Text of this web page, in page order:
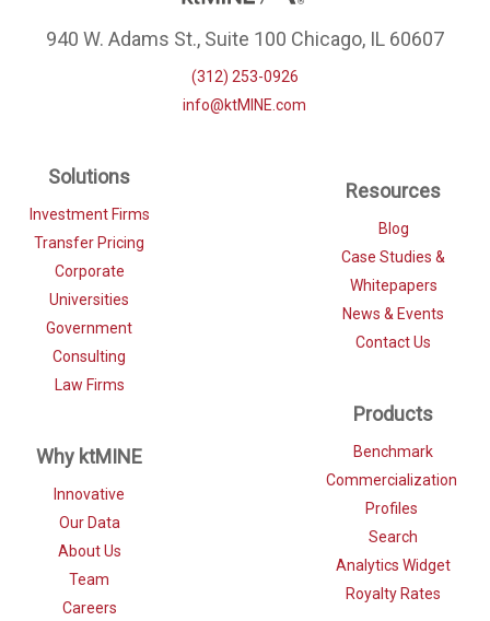
940 W. Adams St., Suite 100 Chicago, IL 60607
(312) 253-0926
info@ktMINE.com
Solutions
Investment Firms
Transfer Pricing
Corporate
Universities
Government
Consulting
Law Firms
Why ktMINE
Innovative
Our Data
About Us
Team
Careers
Resources
Blog
Case Studies &
Whitepapers
News & Events
Contact Us
Products
Benchmark
Commercialization
Profiles
Search
Analytics Widget
Royalty Rates